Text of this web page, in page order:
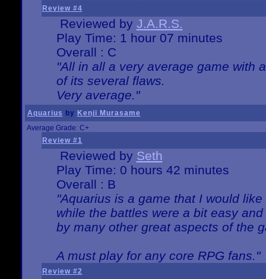
Review #4
Reviewed by J.A.R.S.
Play Time: 1 hour 07 minutes
Overall : C
"All in all a very average game with
of its several flaws.
Very average."
Aquarius by Kenji Murasame
Average Grade: C+
Review #1
Reviewed by Seth
Play Time: 0 hours 42 minutes
Overall : B
"Aquarius is a game that I would
while the battles were a bit easy
by many other great aspects of the
A must play for any core RPG fans."
Review #2